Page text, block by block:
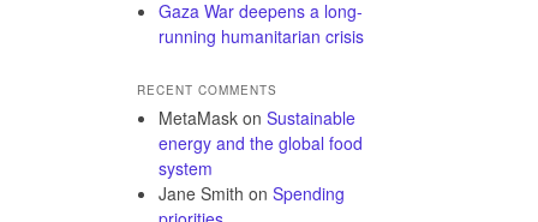
Gaza War deepens a long-
running humanitarian crisis
RECENT COMMENTS
MetaMask on Sustainable
energy and the global food
system
Jane Smith on Spending